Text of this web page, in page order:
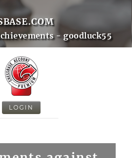
- goodluck55
LOGIN